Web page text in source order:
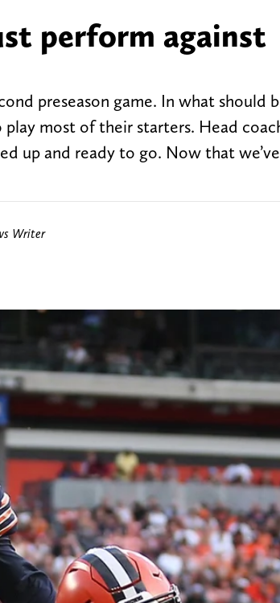
perform against
preseason game. In what should
most of their starters. Head
up and ready to go. Now that
Writer